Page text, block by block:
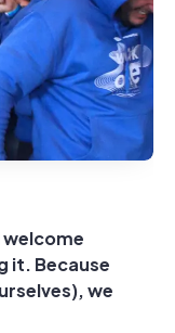
it. Because
we